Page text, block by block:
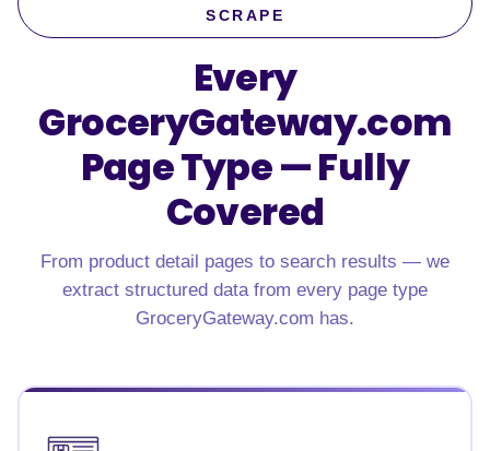
SCRAPE
Every
GroceryGateway.com
Page Type — Fully
Covered
From product detail pages to search results — we
extract structured data from every page type
GroceryGateway.com has.